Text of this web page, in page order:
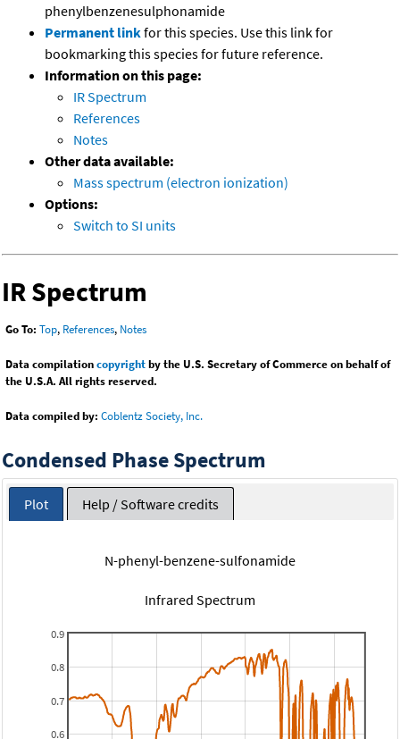
phenylbenzenesulphonamide
Permanent linkfor this species. Use this link for
bookmarking this species for future reference.
Information on this page:
IR Spectrum
References
Notes
Other data available:
Mass spectrum (electron ionization)
Options:
Switch to SI units
IR Spectrum
Go To: Top, References, Notes
Data compilationcopyrightby the U.S. Secretary of Commerce on behalf of
the U.S.A. All rights reserved.
Data compiled by: Coblentz Society, Inc.
Condensed Phase Spectrum
Plot Help / Software credits
N-phenyl-benzene-sulfonamide
Infrared Spectrum
0.6
0.7
0.8
0.9